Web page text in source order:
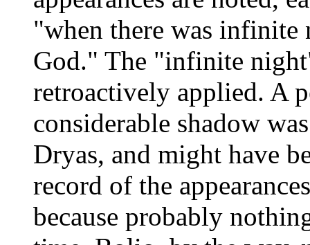
"when there was infinite
God." The "infinite
retroactively applied. A
considerable shadow
Dryas, and might have
record of the
because probably